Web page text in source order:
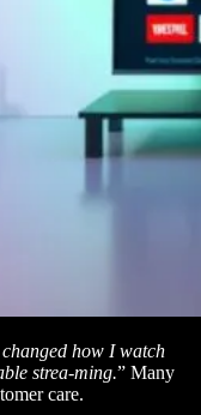
how I watch
strea-ming.” Many
care.